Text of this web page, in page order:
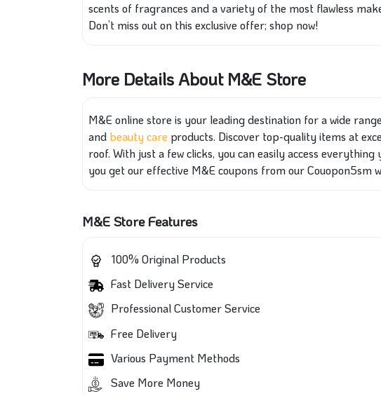
scents of fragrances and a variety of the most flawless
Don’t miss out on this exclusive offer; shop now!
More Details About M&E Store
M&E online store is your leading destination for a wide
and beauty care products. Discover top-quality items at
roof. With just a few clicks, you can easily access
you get our effective M&E coupons from our Couopon5sm
M&E Store Features
100% Original Products
Fast Delivery Service
Professional Customer Service
Free Delivery
Various Payment Methods
Save More Money